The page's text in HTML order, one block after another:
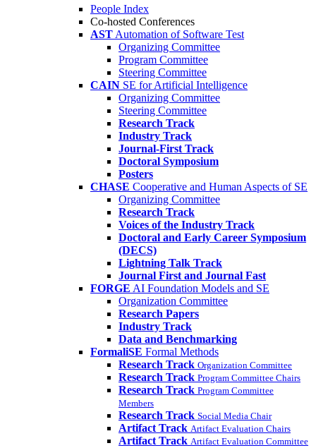
People Index
Co-hosted Conferences
AST Automation of Software Test
Organizing Committee
Program Committee
Steering Committee
CAIN SE for Artificial Intelligence
Organizing Committee
Steering Committee
Research Track
Industry Track
Journal-First Track
Doctoral Symposium
Posters
CHASE Cooperative and Human Aspects of SE
Organizing Committee
Research Track
Voices of the Industry Track
Doctoral and Early Career Symposium
(DECS)
Lightning Talk Track
Journal First and Journal Fast
FORGE AI Foundation Models and SE
Organization Committee
Research Papers
Industry Track
Data and Benchmarking
FormaliSE Formal Methods
Research Track Organization Committee
Research Track Program Committee Chairs
Research Track Program Committee
Members
Research Track Social Media Chair
Artifact Track Artifact Evaluation Chairs
Artifact Track Artifact Evaluation Committee